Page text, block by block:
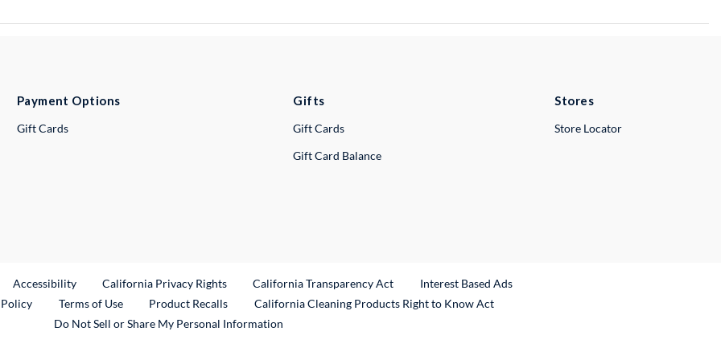
Payment Options
Gift Cards
Gifts
Gift Cards
Gift Card Balance
Stores
Store Locator
Link
Accessibility California Privacy Rights California Transparency Act
Interest Based Ads
Terms of Use Product RecallsExternal Link
California Cleaning Products Right to Know Act
Do Not Sell or Share My Personal Information